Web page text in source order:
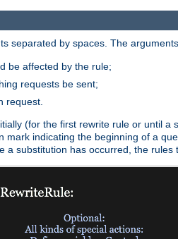
separated by spaces. The
be affected by the rule;
requests be sent;
request.
(for the first rewrite rule or until
mark indicating the beginning of a
a substitution has occurred, the